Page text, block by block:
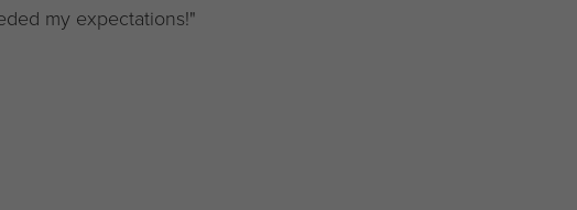
my expectations!"